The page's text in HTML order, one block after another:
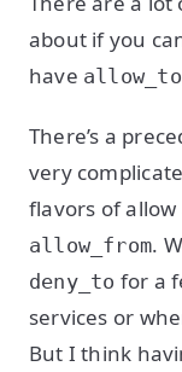
about if you
have allow_to
There’s a
very
flavors of
allow_from.
deny_to for a
services or
But I think